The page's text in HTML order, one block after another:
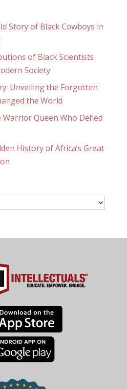
Story of Black Cowboys in
of Black Scientists
Society
Unveiling the Forgotten
the World
Queen Who Defied
History of Africa’s Great